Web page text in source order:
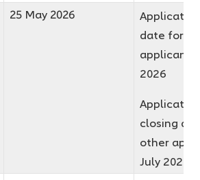
25 May 2026
date for
applicants
2026
closing
other
July 2026